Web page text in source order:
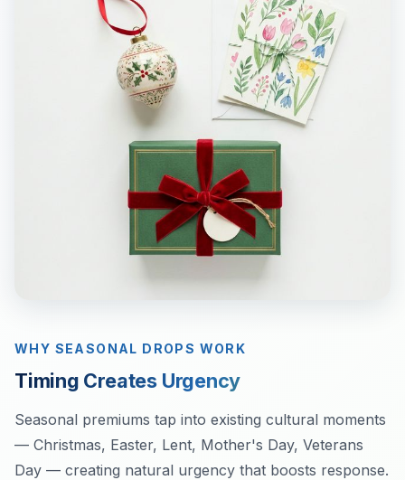
WHY SEASONAL DROPS WORK
Timing Creates Urgency
Seasonal premiums tap into existing cultural moments
— Christmas, Easter, Lent, Mother's Day, Veterans
Day — creating natural urgency that boosts response.